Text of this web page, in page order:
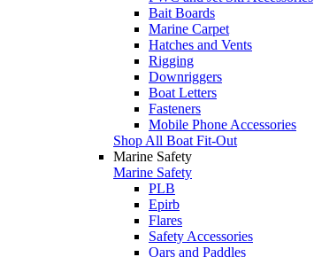
Bait Boards
Marine Carpet
Hatches and Vents
Rigging
Downriggers
Boat Letters
Fasteners
Mobile Phone Accessories
Shop All Boat Fit-Out
Marine Safety
Marine Safety
PLB
Epirb
Flares
Safety Accessories
Oars and Paddles